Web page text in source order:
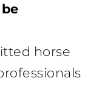
horse